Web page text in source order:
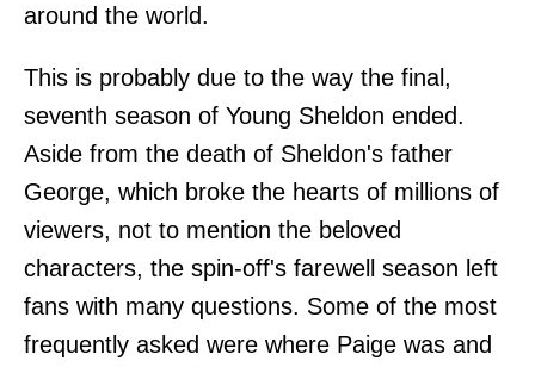
around the world.
This is probably due to the way the final,
seventh season of Young Sheldon ended.
Aside from the death of Sheldon's father
George, which broke the hearts of millions of
viewers, not to mention the beloved
characters, the spin-off's farewell season left
fans with many questions. Some of the most
frequently asked were where Paige was and